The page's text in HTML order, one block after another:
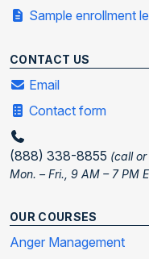
Sample enrollment
CONTACT US
Email
Contact form
(888) 338-8855 (call
Mon. – Fri., 9 AM – 7 PM
OUR COURSES
Anger Management